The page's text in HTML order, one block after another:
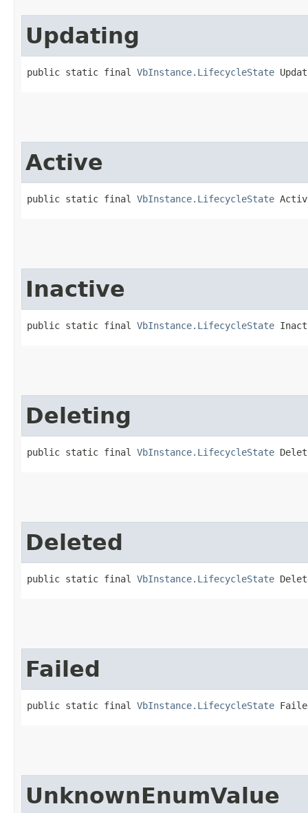
Updating
public static final VbInstance.LifecycleState
Active
public static final VbInstance.LifecycleState
Inactive
public static final VbInstance.LifecycleState
Deleting
public static final VbInstance.LifecycleState
Deleted
public static final VbInstance.LifecycleState
Failed
public static final VbInstance.LifecycleState
UnknownEnumValue